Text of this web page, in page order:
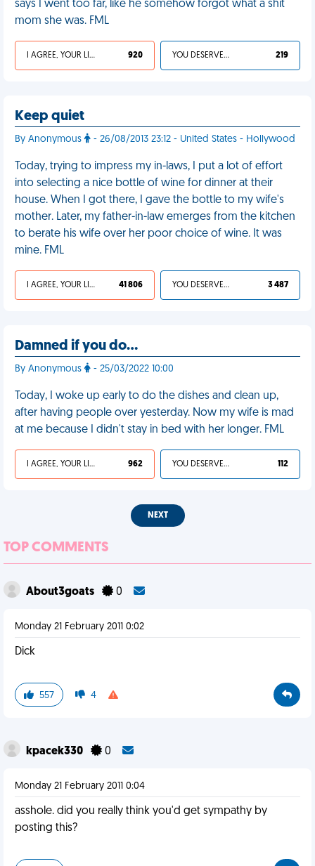
says I went too far, like he somehow forgot what a shit
mom she was. FML
I AGREE, YOUR LIFE SUCKS 920 YOU DESERVED IT 219
Keep quiet
By Anonymous - 26/08/2013 23:12 - United States - Hollywood
Today, trying to impress my in-laws, I put a lot of effort
into selecting a nice bottle of wine for dinner at their
house. When I got there, I gave the bottle to my wife's
mother. Later, my father-in-law emerges from the kitchen
to berate his wife over her poor choice of wine. It was
mine. FML
I AGREE, YOUR LIFE SUCKS 41 806 YOU DESERVED IT 3 487
Damned if you do…
By Anonymous - 25/03/2022 10:00
Today, I woke up early to do the dishes and clean up,
after having people over yesterday. Now my wife is mad
at me because I didn't stay in bed with her longer. FML
I AGREE, YOUR LIFE SUCKS 962 YOU DESERVED IT 112
NEXT
TOP COMMENTS
About3goats 0
Monday 21 February 2011 0:02
Dick
557 4
kpacek330 0
Monday 21 February 2011 0:04
asshole. did you really think you'd get sympathy by
posting this?